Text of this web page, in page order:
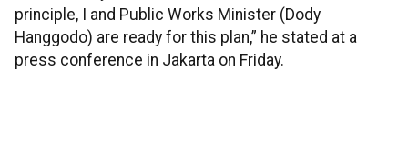
principle, I and Public Works Minister (Dody
Hanggodo) are ready for this plan,” he stated at a
press conference in Jakarta on Friday.